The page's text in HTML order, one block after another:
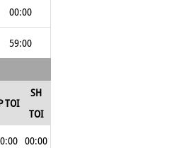
00:00
59:00
TOI
SH
TOI
00:00